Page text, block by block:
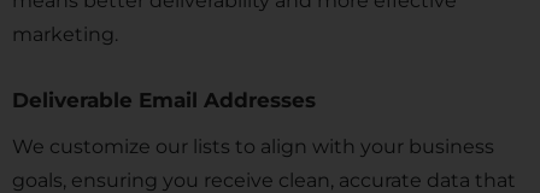
marketing.
Deliverable Email Addresses
We customize our lists to align with your business
goals, ensuring you receive clean, accurate data that